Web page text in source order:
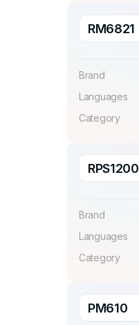
RM6821
Brand
Languages
Category
RPS1200
Brand
Languages
Category
PM610